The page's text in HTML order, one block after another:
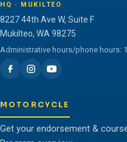
HQ · MUKILTEO
8227 44th Ave W, Suite F
Mukilteo, WA 98275
Administrative hours/phone hours:
MOTORCYCLE
Get your endorsement &